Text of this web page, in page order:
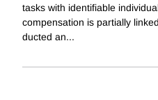
tasks with identifiable
compensation is partially
ducted an...